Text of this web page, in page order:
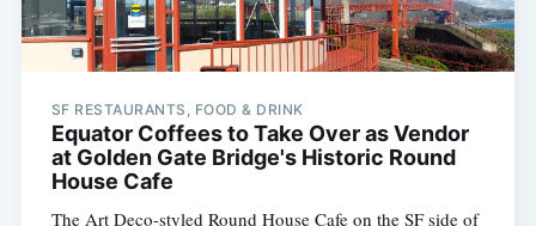
SF RESTAURANTS, FOOD & DRINK
Equator Coffees to Take Over as Vendor
at Golden Gate Bridge's Historic Round
House Cafe
The Art Deco-styled Round House Cafe on the SF side of
Subscribe